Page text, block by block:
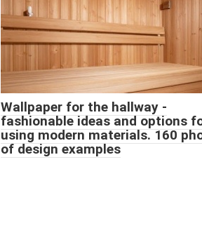
Wallpaper for the hallway -
fashionable ideas and options
using modern materials. 160
of design examples